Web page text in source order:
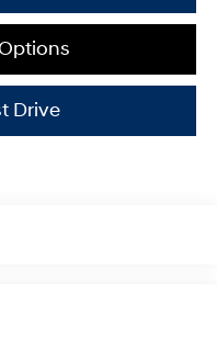
Drive